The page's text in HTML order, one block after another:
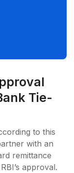
Tie-
to this
with an
remittance
approval.